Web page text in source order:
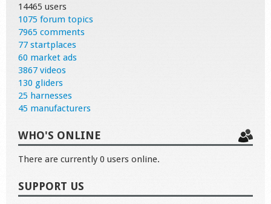
14465 users
1075 forum topics
7965 comments
77 startplaces
60 market ads
3867 videos
130 gliders
25 harnesses
45 manufacturers
WHO'S ONLINE
There are currently 0 users online.
SUPPORT US